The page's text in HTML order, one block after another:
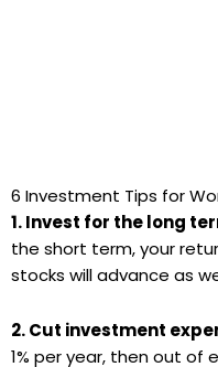
6 Investment Tips for
1. Invest for the long
the short term, your
stocks will advance as
2. Cut investment
1% per year, then out of